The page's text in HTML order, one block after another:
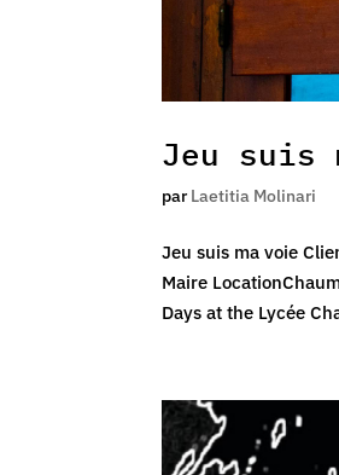
Jeu suis
parLaetitia Molinari
Jeu suis ma voie
Maire
Days at the Lycée